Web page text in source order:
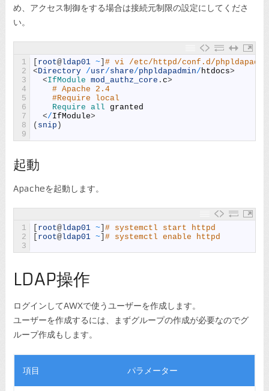
め、アクセス制御をする場合は接続元制限の設定にしてくださ
い。
1
2
3
4
5
6
7
8
9
[ root@ldap01 ~] # vi /etc/httpd/conf.d/
<Directory /usr/share/phpldapadmin/ htdocs>
<IfModule mod_authz_core . c>
# Apache 2.4
#Require local
Require all granted
</IfModule>
( snip )
起動
Apacheを起動します。
1
2
3
root@ldap01 ~ # systemctl start httpd
root@ldap01 ~ # systemctl enable httpd
LDAP操作
ログインしてAWXで使うユーザーを作成します。
ユーザーを作成するには、まずグループの作成が必要なのでグ
ループ作成もします。
項目 パラメーター